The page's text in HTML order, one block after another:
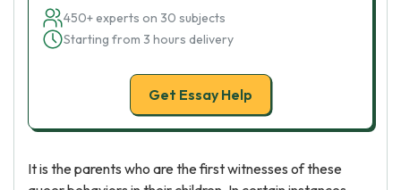
450+ experts on 30 subjects
Starting from 3 hours delivery
Get Essay Help
It is the parents who are the first witnesses of these